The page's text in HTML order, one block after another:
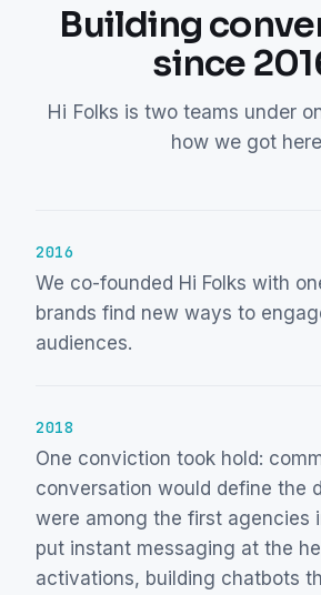
Building
since
Hi Folks is two teams under
how we got
2016
We co-founded Hi Folks with
brands find new ways to
audiences.
2018
One conviction took hold:
conversation would define the
were among the first agencies
put instant messaging at the
activations, building chatbots